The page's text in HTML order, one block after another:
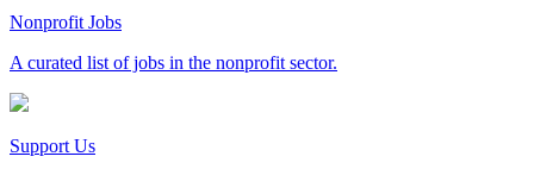
Nonprofit Jobs
A curated list of jobs in the nonprofit sector.
Support Us